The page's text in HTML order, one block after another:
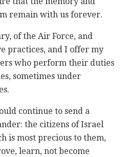
remain with us forever.
of the Air Force, and
practices, and I offer my
who perform their duties
sometimes under
continue to send a
the citizens of Israel
is most precious to them,
learn, not become